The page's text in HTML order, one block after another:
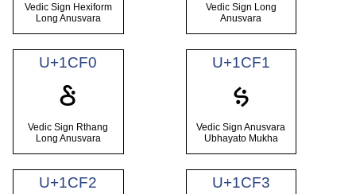
Vedic Sign Hexiform
Long Anusvara
Vedic Sign Long
Anusvara
U+1CF0
ᳰ
Vedic Sign Rthang
Long Anusvara
U+1CF1
ᳱ
Vedic Sign Anusvara
Ubhayato Mukha
U+1CF2 U+1CF3